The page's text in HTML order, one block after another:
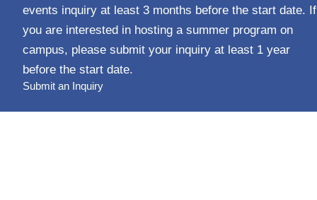
events inquiry at least 3 months before the start date. If
you are interested in hosting a summer program on
campus, please submit your inquiry at least 1 year
before the start date.
Submit an Inquiry